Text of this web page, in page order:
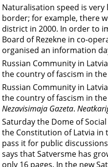
Naturalisation speed is
border; for example, there
district in 2000. In order to
Board of Rezekne in co-
organised an information
Russian Community in
the country of fascism in the
Russian Community in
the country of fascism in
Nezavisimaja Gazeta.
Saturday the Dome of
the Constitution of Latvia in
pass it for public
says that Satversme has
only 16 pages. In the new